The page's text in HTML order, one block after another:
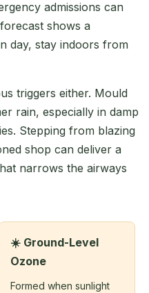
admissions can
shows a
day, stay indoors from
triggers either. Mould
rain, especially in damp
Stepping from blazing
shop can deliver a
narrows the airways
☀️ Ground-Level
Ozone
Formed when sunlight